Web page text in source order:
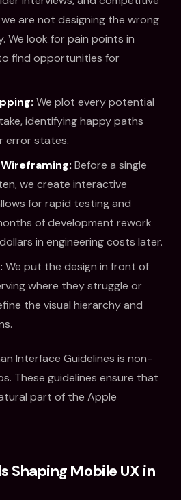
are not designing the wrong
We look for pain points in
find opportunities for
We plot every potential
identifying happy paths
error states.
Before a single
we create interactive
for rapid testing and
of development rework
in engineering costs later.
We put the design in front of
where they struggle or
the visual hierarchy and
Interface Guidelines is non-
These guidelines ensure that
part of the Apple
Shaping Mobile UX in